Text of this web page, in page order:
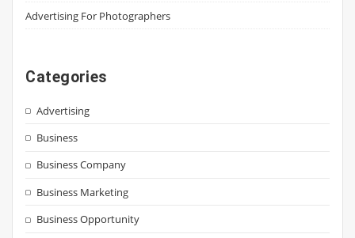
Advertising For Photographers
Categories
Advertising
Business
Business Company
Business Marketing
Business Opportunity